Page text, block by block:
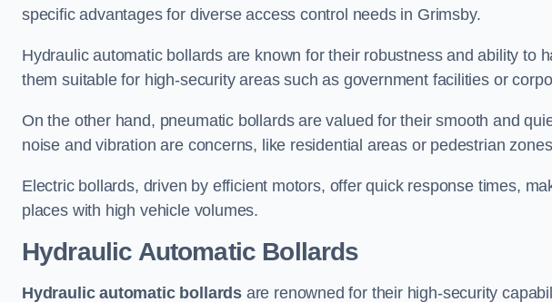
specific advantages for diverse access control needs in Grimsby.
Hydraulic automatic bollards are known for their robustness and ability to
them suitable for high-security areas such as government facilities or
On the other hand, pneumatic bollards are valued for their smooth and
noise and vibration are concerns, like residential areas or pedestrian
Electric bollards, driven by efficient motors, offer quick response times,
places with high vehicle volumes.
Hydraulic Automatic Bollards
Hydraulic automatic bollardsare renowned for their high-security